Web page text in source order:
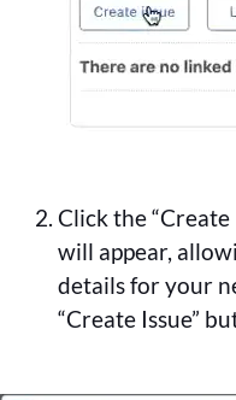
Click the
will appear,
details for your
“Create Issue”